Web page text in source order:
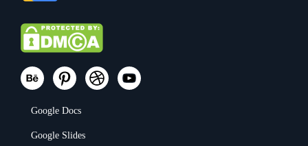
Google Docs
Google Slides